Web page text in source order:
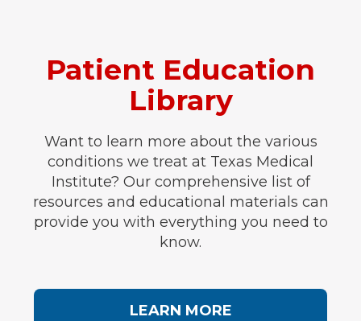
Patient Education
Library
Want to learn more about the various
conditions we treat at Texas Medical
Institute? Our comprehensive list of
resources and educational materials can
provide you with everything you need to
know.
LEARN MORE